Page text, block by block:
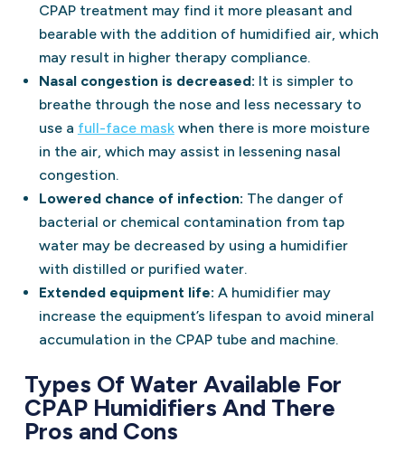
CPAP treatment may find it more pleasant and
bearable with the addition of humidified air, which
may result in higher therapy compliance.
Nasal congestion is decreased: It is simpler to
breathe through the nose and less necessary to
use a full-face maskwhen there is more moisture
in the air, which may assist in lessening nasal
congestion.
Lowered chance of infection: The danger of
bacterial or chemical contamination from tap
water may be decreased by using a humidifier
with distilled or purified water.
Extended equipment life: A humidifier may
increase the equipment’s lifespan to avoid mineral
accumulation in the CPAP tube and machine.
Types Of Water Available For
CPAP Humidifiers And There
Pros and Cons